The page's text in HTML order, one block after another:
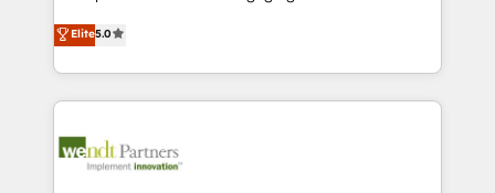
Marketo・Pardot等からの移行、カスタム設計、履歴
データ移行と活用設計まで。 ▸ AEO対応：ChatGPT・
か？ ✓ HubSpot Eliteパートナー認定 ✓ HubSpotアワ
ード受賞・HUGリーダー ✓ ISO27001:2022 /
ISO9001:2015 取得 ✓ 400社以上の導入実績 ✓
constraints. By the Numbers 🏆 Top 1% of all
HubSpot partners 🔄 Top 5% globally in client
ops at mid-market companies ready to move
beyond spreadsheets into unified systems that
HubSpot’s most experienced Agency Partners
globally, delivering complex HubSpot
implementations for 16+ years. With 700+ projects
completed across APAC and North America, we help
migrations, custom integrations, data architecture,
Elite5.0